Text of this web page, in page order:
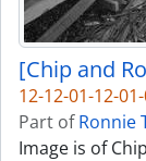
[Chip and
12-12-01-12-
Part ofRonnie
Image is of